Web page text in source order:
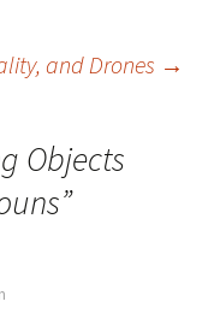
and Drones →
Objects
”